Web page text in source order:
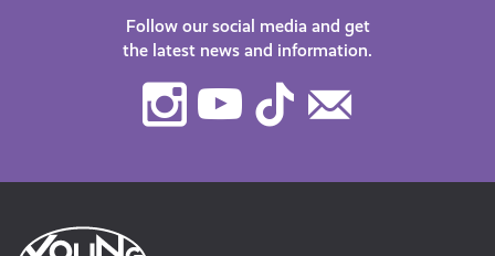
Follow our social media and get
the latest news and information.
Instagram
Youtube
TikTok